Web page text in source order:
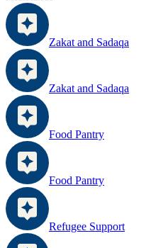
Zakat and Sadaqa
Zakat and Sadaqa
Food Pantry
Food Pantry
Refugee Support